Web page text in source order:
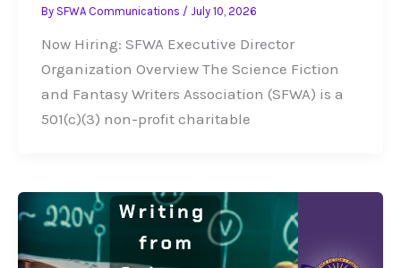
By SFWA Communications / July 10, 2026
Now Hiring: SFWA Executive Director
Organization Overview The Science Fiction
and Fantasy Writers Association (SFWA) is a
501(c)(3) non-profit charitable